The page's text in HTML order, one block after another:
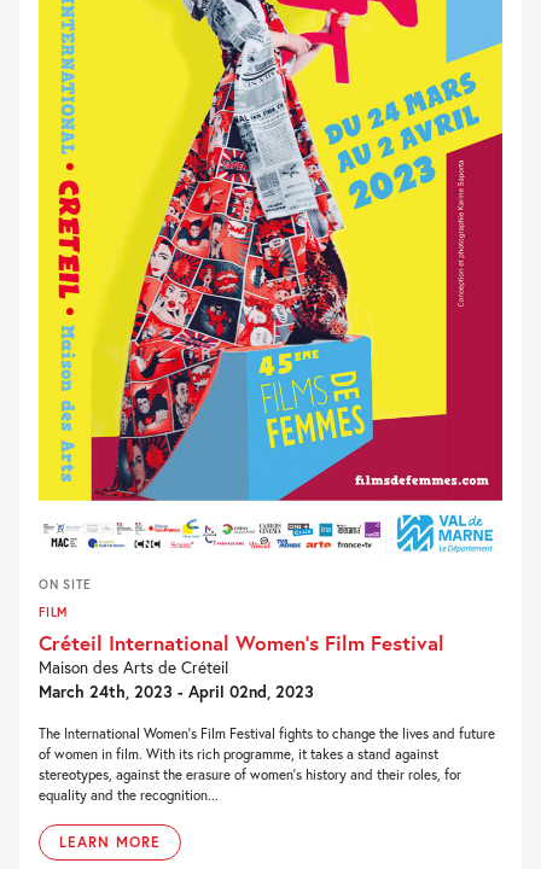
ON SITE
FILM
Créteil International Women’s Film Festival
Maison des Arts de Créteil
March 24th, 2023 - April 02nd, 2023
The International Women’s Film Festival fights to change the lives and future
of women in film. With its rich programme, it takes a stand against
stereotypes, against the erasure of women’s history and their roles, for
equality and the recognition...
LEARN MORE